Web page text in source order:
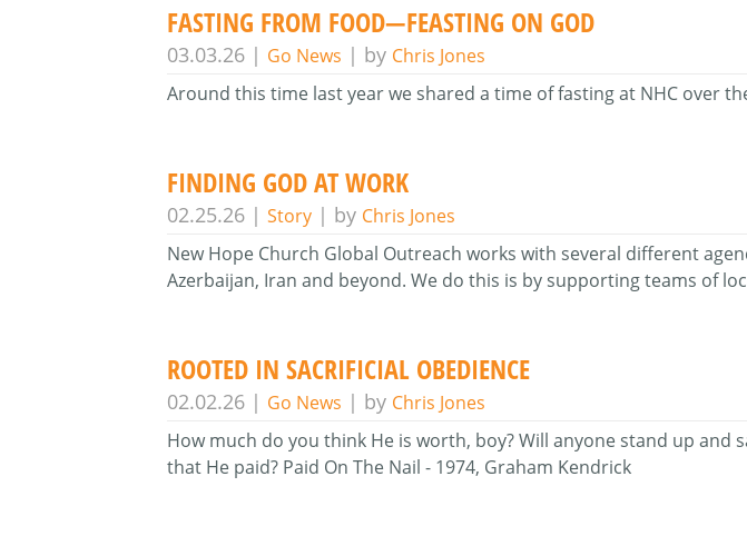
FASTING FROM FOOD—FEASTING ON GOD
03.03.26| Go News | by Chris Jones
Around this time last year we shared a time of fasting at NHC over
FINDING GOD AT WORK
02.25.26| Story| by Chris Jones
New Hope Church Global Outreach works with several different
Azerbaijan, Iran and beyond. We do this is by supporting teams of
ROOTED IN SACRIFICIAL OBEDIENCE
02.02.26| Go News | by Chris Jones
How much do you think He is worth, boy? Will anyone stand up and
that He paid? Paid On The Nail - 1974, Graham Kendrick